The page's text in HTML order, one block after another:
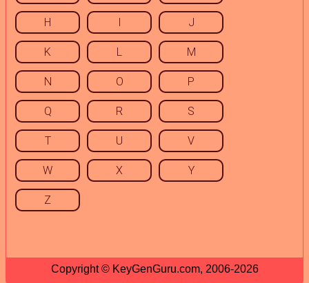
H I J
K L M
N O P
Q R S
T U V
W X Y
Z
Copyright © KeyGenGuru.com, 2006-2026